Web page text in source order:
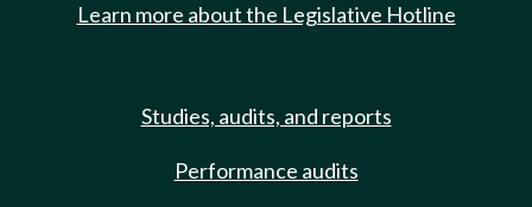
Learn more about the Legislative Hotline
Studies, audits, and reports
Performance audits